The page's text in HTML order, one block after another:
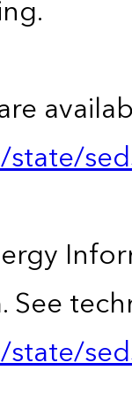
See